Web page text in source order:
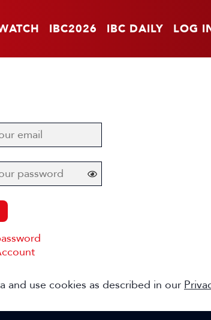
IBC2026 IBC DAILY LOG
and use cookies as described in our